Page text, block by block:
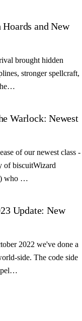
and New
brought hidden
stronger spellcraft,
Warlock: Newest
of our newest class -
of biscuitWizard
who …
Update: New
2022 we've done a
side. The code side